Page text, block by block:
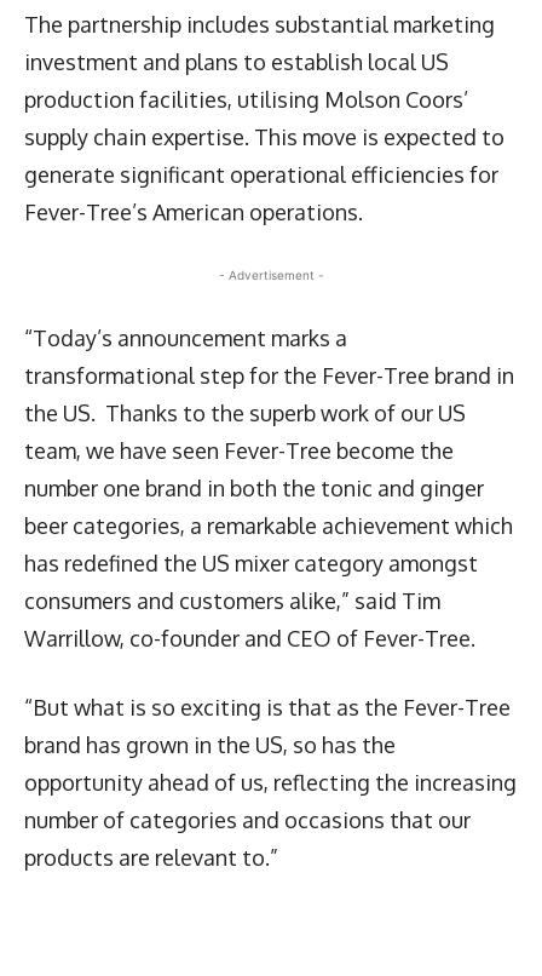
The partnership includes substantial marketing
investment and plans to establish local US
production facilities, utilising Molson Coors’
supply chain expertise. This move is expected to
generate significant operational efficiencies for
Fever-Tree’s American operations.
- Advertisement -
“Today’s announcement marks a
transformational step for the Fever-Tree brand in
the US. Thanks to the superb work of our US
team, we have seen Fever-Tree become the
number one brand in both the tonic and ginger
beer categories, a remarkable achievement which
has redefined the US mixer category amongst
consumers and customers alike,” said Tim
Warrillow, co-founder and CEO of Fever-Tree.
“But what is so exciting is that as the Fever-Tree
brand has grown in the US, so has the
opportunity ahead of us, reflecting the increasing
number of categories and occasions that our
products are relevant to.”